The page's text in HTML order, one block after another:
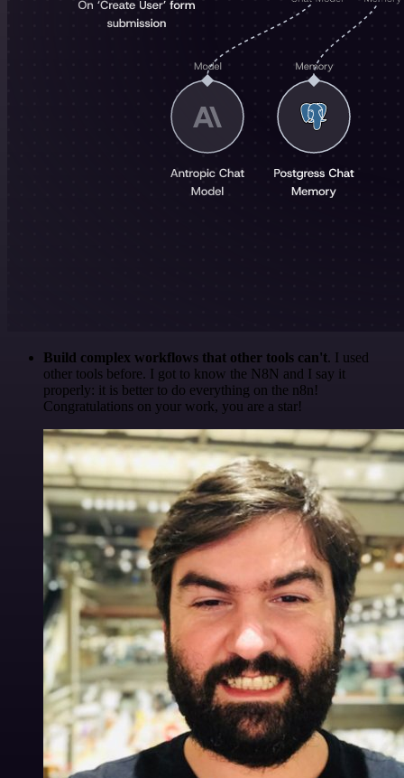
Build complex workflows that other tools can't. I used
other tools before. I got to know the N8N and I say it
properly: it is better to do everything on the n8n!
Congratulations on your work, you are a star!